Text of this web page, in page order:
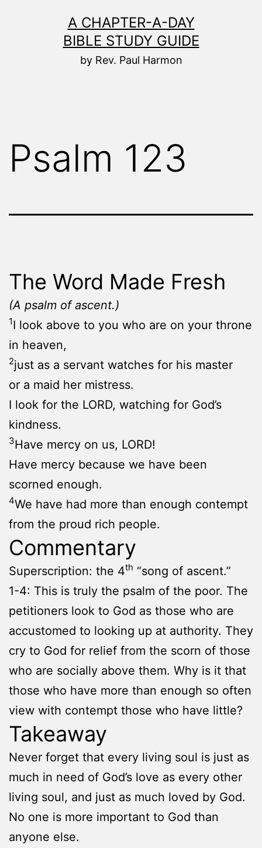
A CHAPTER-A-DAY
BIBLE STUDY GUIDE
by Rev. Paul Harmon
Psalm 123
The Word Made Fresh
(A psalm of ascent.)
1I look above to you who are on your throne
in heaven,
2just as a servant watches for his master
or a maid her mistress.
I look for the LORD, watching for God’s
kindness.
3Have mercy on us, LORD!
Have mercy because we have been
scorned enough.
4We have had more than enough contempt
from the proud rich people.
Commentary
Superscription: the 4th “song of ascent.”
1-4: This is truly the psalm of the poor. The
petitioners look to God as those who are
accustomed to looking up at authority. They
cry to God for relief from the scorn of those
who are socially above them. Why is it that
those who have more than enough so often
view with contempt those who have little?
Takeaway
Never forget that every living soul is just as
much in need of God’s love as every other
living soul, and just as much loved by God.
No one is more important to God than
anyone else.